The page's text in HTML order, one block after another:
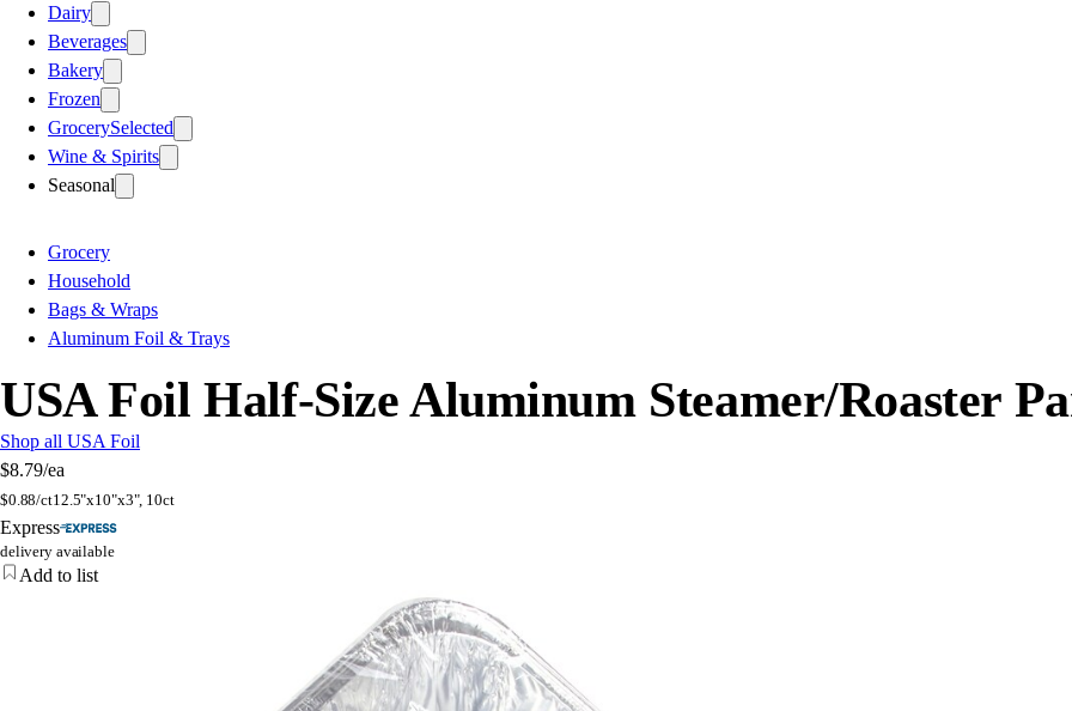
Dairy
Beverages
Bakery
Frozen
GrocerySelected
Wine & Spirits
Seasonal
Grocery
Household
Bags & Wraps
Aluminum Foil & Trays
USA Foil Half-Size Aluminum Steamer/Roaster
Shop all USA Foil
$8.79/ea
$0.88/ct12.5"x10"x3", 10ct
Express
delivery available
Add to list